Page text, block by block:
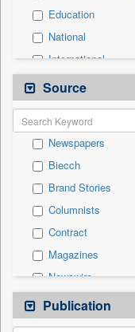
Education
National
International
Politics
Sports
Others
Business & Finance
Travel
Employment
Entertainment
Auto
General News
Government News
Press Release
Source
Newspapers
Biecch
Brand Stories
Columnists
Contract
Magazines
Newswire
Online News
Patentwipo
Publication